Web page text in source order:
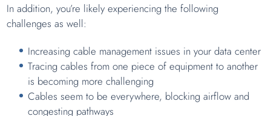
In addition, you’re likely experiencing the following
challenges as well:
Increasing cable management issues in your data center
Tracing cables from one piece of equipment to another
is becoming more challenging
Cables seem to be everywhere, blocking airflow and
congesting pathways